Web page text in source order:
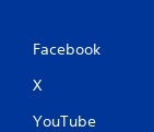
Facebook
X
YouTube